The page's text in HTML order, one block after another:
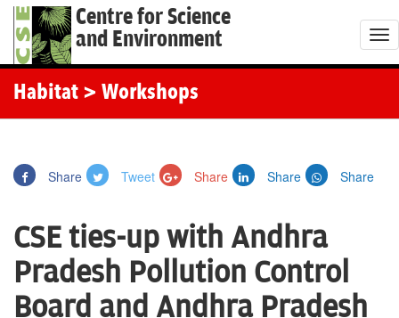
Centre for Science
and Environment
T
o
Habitat > Workshops
Share Tweet Share Share Share
CSE ties-up with Andhra
Pradesh Pollution Control
Board and Andhra Pradesh